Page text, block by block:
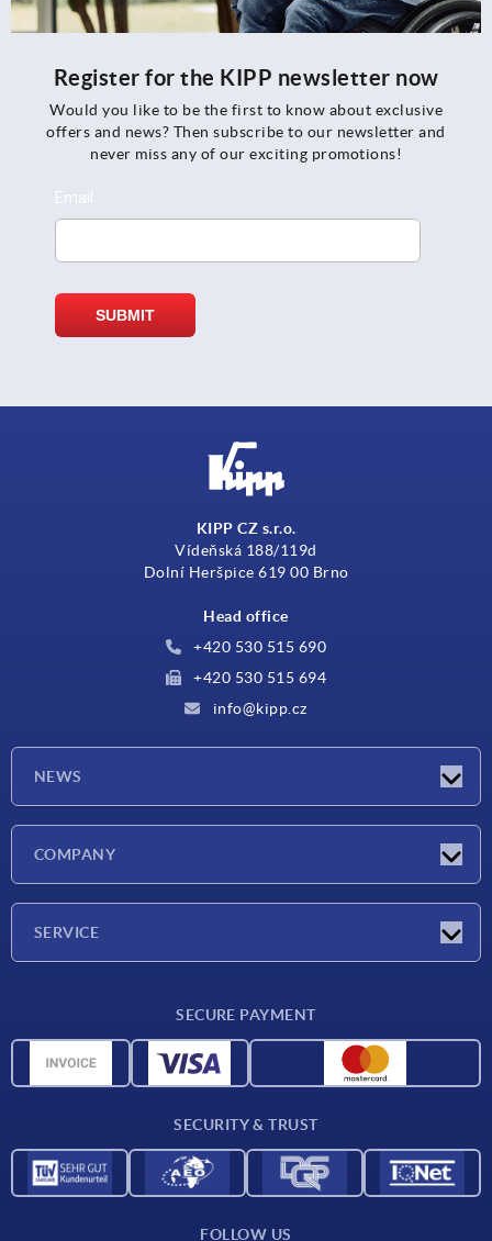
Register for the KIPP newsletter now
Would you like to be the first to know about exclusive
offers and news? Then subscribe to our newsletter and
never miss any of our exciting promotions!
KIPP CZ s.r.o.
Vídeňská 188/119d
Dolní Heršpice 619 00 Brno
Head office
+420 530 515 690
+420 530 515 694
info@kipp.cz
NEWS
COMPANY
SERVICE
CAD data
SECURE PAYMENT
SECURITY & TRUST
FOLLOW US